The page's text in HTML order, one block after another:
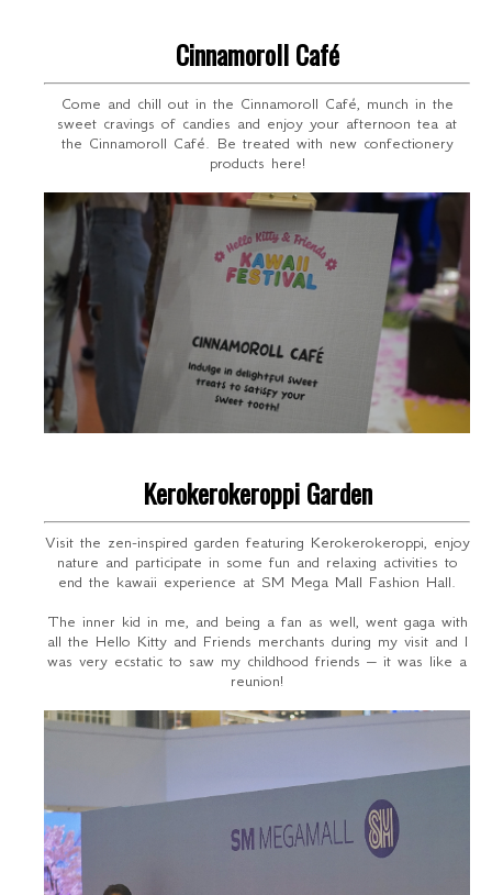
Cinnamoroll Café
Come and chill out in the Cinnamoroll Café, munch in the
sweet cravings of candies and enjoy your afternoon tea at
the Cinnamoroll Café. Be treated with new confectionery
products here!
Kerokerokeroppi Garden
Visit the zen-inspired garden featuring Kerokerokeroppi, enjoy
nature and participate in some fun and relaxing activities to
end the kawaii experience at SM Mega Mall Fashion Hall.
The inner kid in me, and being a fan as well, went gaga with
all the Hello Kitty and Friends merchants during my visit and I
was very ecstatic to saw my childhood friends – it was like a
reunion!